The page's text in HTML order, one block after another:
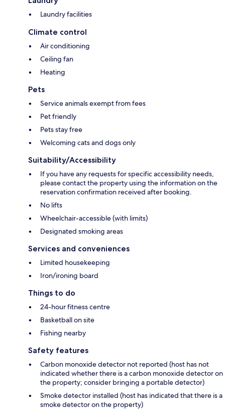
Laundry facilities
Climate control
Air conditioning
Ceiling fan
Heating
Pets
Service animals exempt from fees
Pet friendly
Pets stay free
Welcoming cats and dogs only
Suitability/Accessibility
If you have any requests for specific accessibility needs,
please contact the property using the information on the
reservation confirmation received after booking.
No lifts
Wheelchair-accessible (with limits)
Designated smoking areas
Services and conveniences
Limited housekeeping
Iron/ironing board
Things to do
24-hour fitness centre
Basketball on site
Fishing nearby
Safety features
Carbon monoxide detector not reported (host has not
indicated whether there is a carbon monoxide detector on
the property; consider bringing a portable detector)
Smoke detector installed (host has indicated that there is a
smoke detector on the property)